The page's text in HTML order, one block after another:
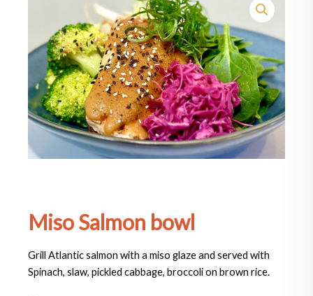
Miso Salmon bowl
Grill Atlantic salmon with a miso glaze and served with
Spinach, slaw, pickled cabbage, broccoli on brown rice.